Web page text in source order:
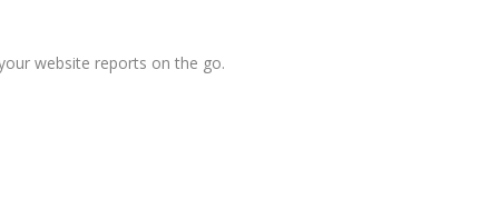
website reports on the go.